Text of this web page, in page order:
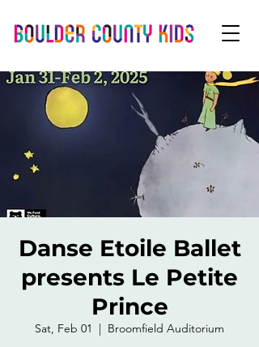
Danse Etoile Ballet
presents Le Petite
Prince
Sat, Feb 01
  |
Broomfield Auditorium